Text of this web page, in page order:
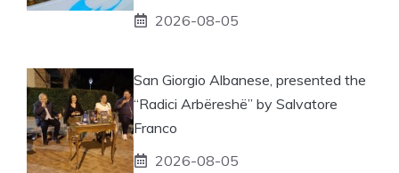
2026-08-05
San Giorgio Albanese, presented the
“Radici Arbëreshë” by Salvatore
Franco
2026-08-05